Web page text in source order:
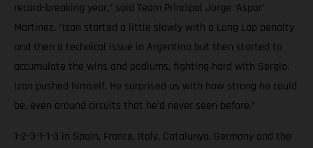
record-breaking year,” said Team Principal Jorge ‘Aspar’
Martinez. “Izan started a little slowly with a Long Lap penalty
and then a technical issue in Argentina but then started to
accumulate the wins and podiums, fighting hard with Sergio.
Izan pushed himself. He surprised us with how strong he could
be, even around circuits that he’d never seen before.”
1-2-3-1-1-3 in Spain, France, Italy, Catalunya, Germany and the